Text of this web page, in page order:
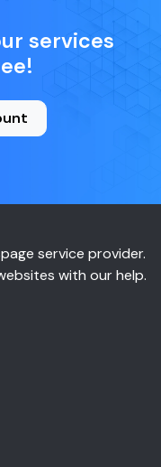
services
service provider.
with our help.